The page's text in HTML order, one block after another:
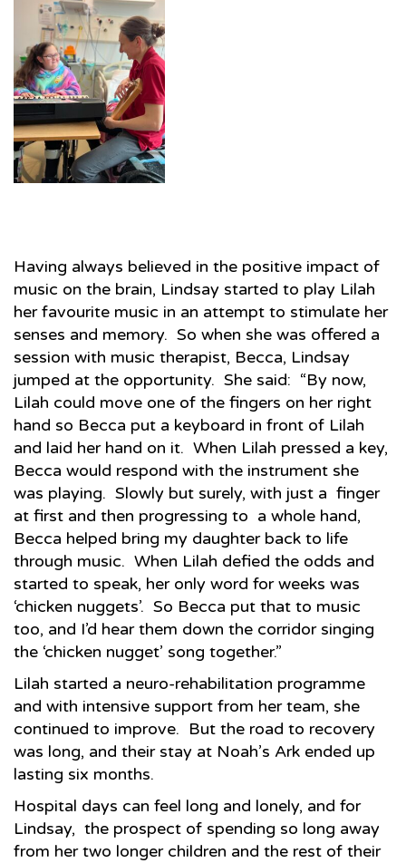
Having always believed in the positive impact of
music on the brain, Lindsay started to play Lilah
her favourite music in an attempt to stimulate her
senses and memory. So when she was offered a
session with music therapist, Becca, Lindsay
jumped at the opportunity. She said: “By now,
Lilah could move one of the fingers on her right
hand so Becca put a keyboard in front of Lilah
and laid her hand on it. When Lilah pressed a key,
Becca would respond with the instrument she
was playing. Slowly but surely, with just a finger
at first and then progressing to a whole hand,
Becca helped bring my daughter back to life
through music. When Lilah defied the odds and
started to speak, her only word for weeks was
‘chicken nuggets’. So Becca put that to music
too, and I’d hear them down the corridor singing
the ‘chicken nugget’ song together.”
Lilah started a neuro-rehabilitation programme
and with intensive support from her team, she
continued to improve. But the road to recovery
was long, and their stay at Noah’s Ark ended up
lasting six months.
Hospital days can feel long and lonely, and for
Lindsay, the prospect of spending so long away
from her two longer children and the rest of their